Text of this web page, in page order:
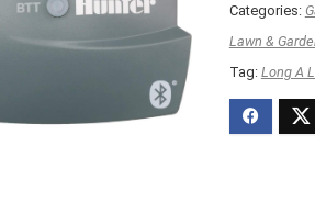
Categories:
Lawn &
Tag: Long A